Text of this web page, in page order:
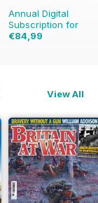
Annual Digital
Subscription for
€84,99
View All